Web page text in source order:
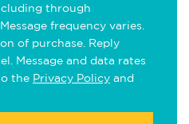
through
frequency varies.
of purchase. Reply
Message and data rates
the Privacy Policy and